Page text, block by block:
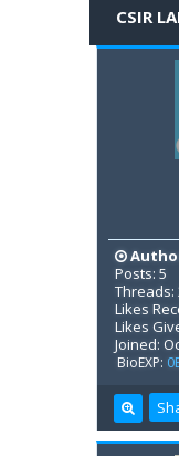
CSIR
Posts: 5
Threads:
Likes
Likes
Joined:
BioEXP: